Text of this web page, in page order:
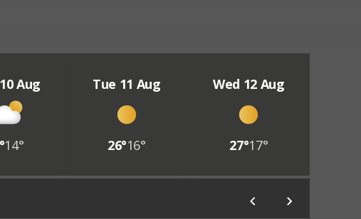
Aug
14°
Tue 11 Aug
26°16°
Wed 12 Aug
27°17°